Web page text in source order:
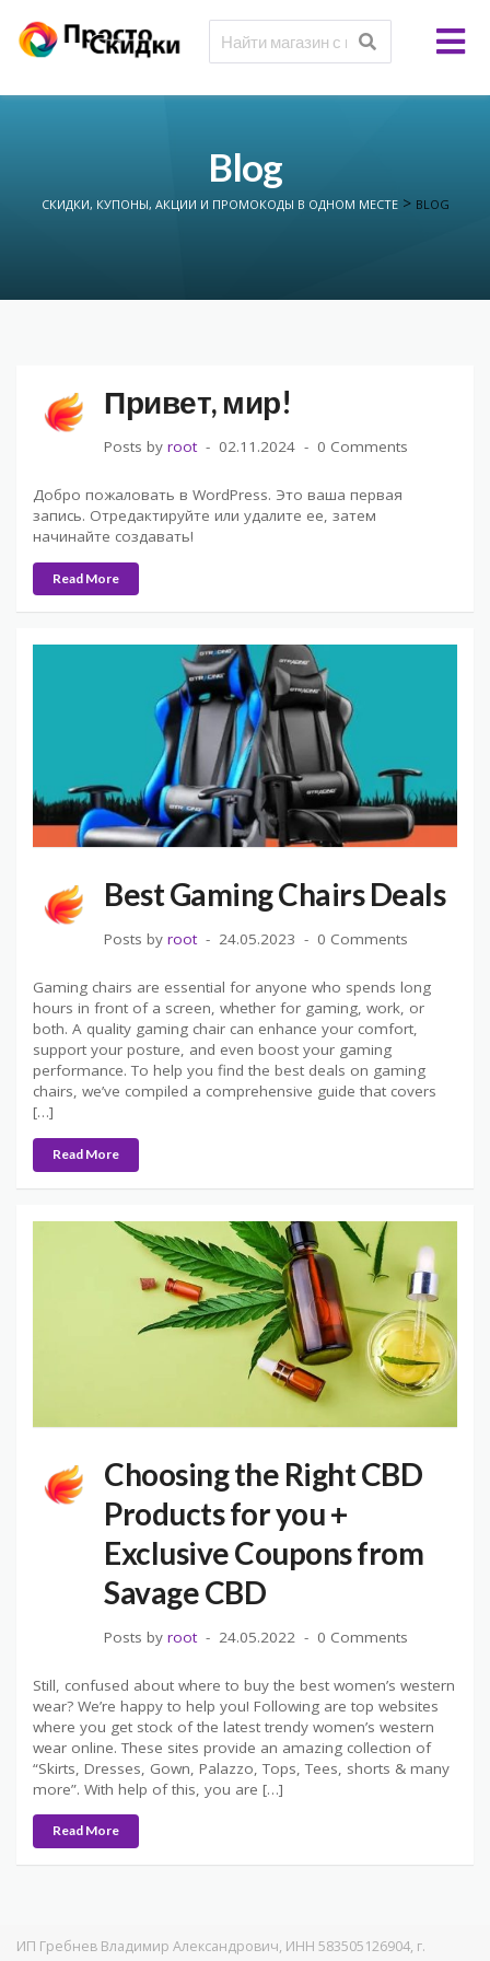
Blog
СКИДКИ, КУПОНЫ, АКЦИИ И ПРОМОКОДЫ В ОДНОМ МЕСТЕ> BLOG
Привет, мир!
Posts by root 02.11.2024 0 Comments
Добро пожаловать в WordPress. Это ваша первая
запись. Отредактируйте или удалите ее, затем
начинайте создавать!
Read More
Best Gaming Chairs Deals
Posts by root 24.05.2023 0 Comments
Gaming chairs are essential for anyone who spends long
hours in front of a screen, whether for gaming, work, or
both. A quality gaming chair can enhance your comfort,
support your posture, and even boost your gaming
performance. To help you find the best deals on gaming
chairs, we’ve compiled a comprehensive guide that covers
[…]
Read More
Choosing the Right CBD
Products for you +
Exclusive Coupons from
Savage CBD
Posts by root 24.05.2022 0 Comments
Still, confused about where to buy the best women’s western
wear? We’re happy to help you! Following are top websites
where you get stock of the latest trendy women’s western
wear online. These sites provide an amazing collection of
“Skirts, Dresses, Gown, Palazzo, Tops, Tees, shorts & many
more”. With help of this, you are […]
Read More
ИП Гребнев Владимир Александрович, ИНН 583505126904, г.